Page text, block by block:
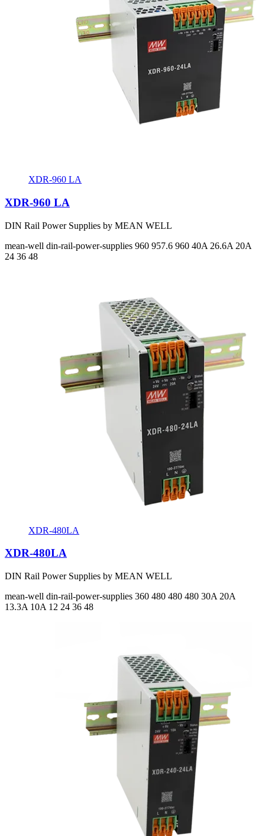
XDR-960 LA
XDR-960 LA
DIN Rail Power Supplies by MEAN WELL
mean-well din-rail-power-supplies 960 957.6 960 40A 26.6A 20A
24 36 48
XDR-480LA
XDR-480LA
DIN Rail Power Supplies by MEAN WELL
mean-well din-rail-power-supplies 360 480 480 480 30A 20A
13.3A 10A 12 24 36 48